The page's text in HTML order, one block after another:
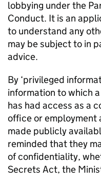
lobbying under the
Conduct. It is an
to understand any
may be subject to in
advice.
By ‘privileged
information to which
has had access as a
office or employment
made publicly
reminded that they
of confidentiality,
Secrets Act, the